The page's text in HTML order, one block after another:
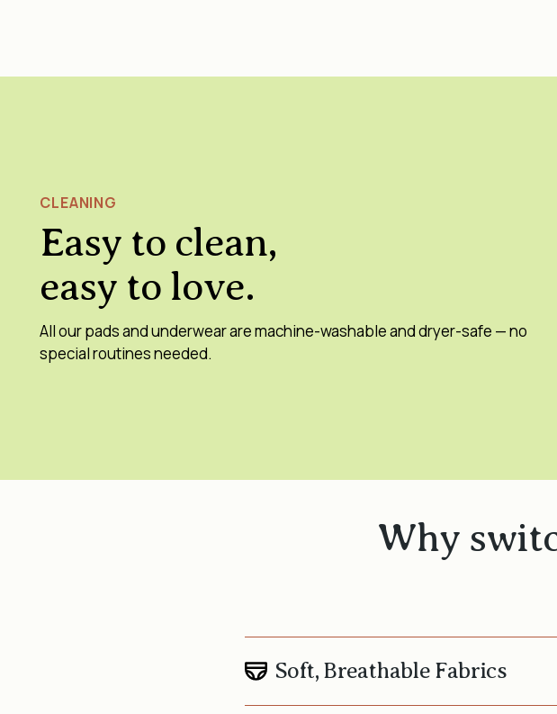
CLEANING
Easy to clean,
easy to love.
All our pads and underwear are machine-washable and dryer-safe — no
special routines needed.
Why
Soft, Breathable Fabrics